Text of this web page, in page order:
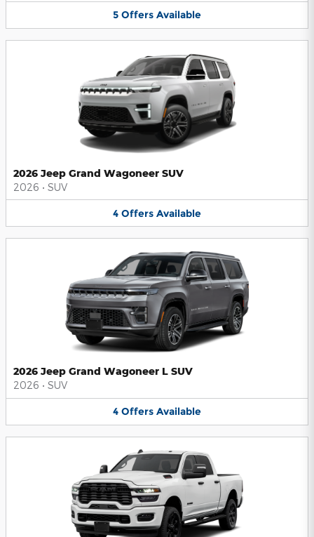
5 Offers Available
2026 Jeep Grand Wagoneer SUV
2026 • SUV
4 Offers Available
2026 Jeep Grand Wagoneer L SUV
2026 • SUV
4 Offers Available